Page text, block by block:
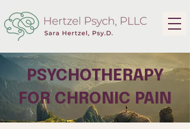
PSYCHOTHERAPY
FOR CHRONIC PAIN